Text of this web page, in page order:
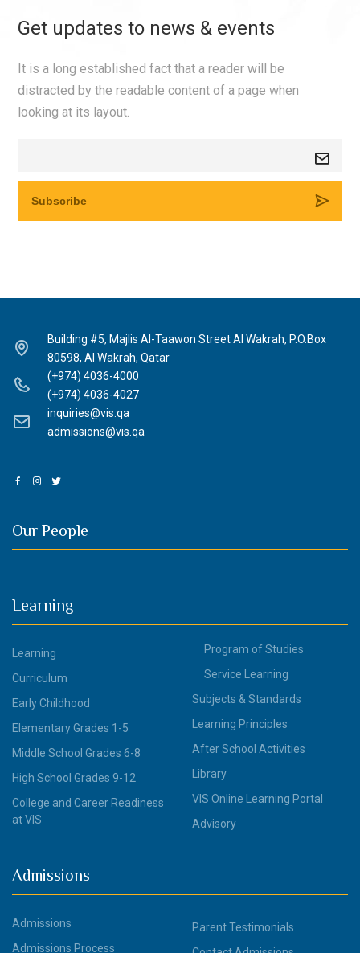
Get updates to news & events
It is a long established fact that a reader will be
distracted by the readable content of a page when
looking at its layout.
Building #5, Majlis Al-Taawon Street Al Wakrah, P.O.Box
80598, Al Wakrah, Qatar
(+974) 4036-4000
(+974) 4036-4027
inquiries@vis.qa
admissions@vis.qa
Our People
Learning
Learning
Curriculum
Early Childhood
Elementary Grades 1-5
Middle School Grades 6-8
High School Grades 9-12
College and Career Readiness
at VIS
Program of Studies
Service Learning
Subjects & Standards
Learning Principles
After School Activities
Library
VIS Online Learning Portal
Advisory
Admissions
Admissions
Admissions Process
Parent Testimonials